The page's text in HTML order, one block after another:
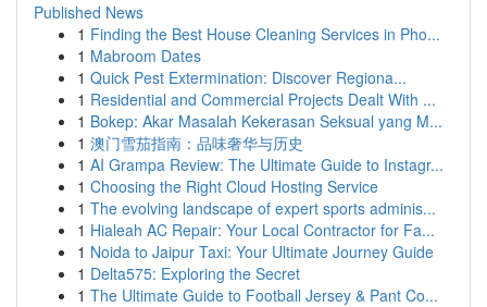
Published News
1 Finding the Best House Cleaning Services in Pho...
1 Mabroom Dates
1 Quick Pest Extermination: Discover Regiona...
1 Residential and Commercial Projects Dealt With ...
1 Bokep: Akar Masalah Kekerasan Seksual yang M...
1 澳门雪茄指南：品味奢华与历史
1 AI Grampa Review: The Ultimate Guide to Instagr...
1 Choosing the Right Cloud Hosting Service
1 The evolving landscape of expert sports adminis...
1 Hialeah AC Repair: Your Local Contractor for Fa...
1 Noida to Jaipur Taxi: Your Ultimate Journey Guide
1 Delta575: Exploring the Secret
1 The Ultimate Guide to Football Jersey & Pant Co...